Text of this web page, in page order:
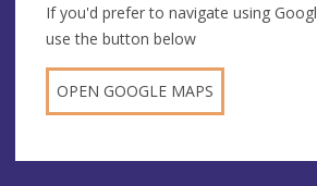
If you'd prefer to navigate using
use the button below
OPEN GOOGLE MAPS